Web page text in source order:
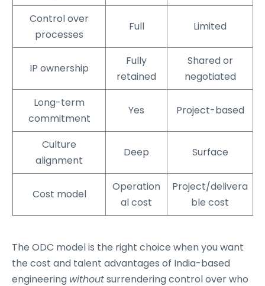
Control over
processes
Full Limited
IP ownership
Fully
retained
Shared or
negotiated
Long-term
commitment
Yes Project-based
Culture
alignment
Deep Surface
Cost model
Operation
al cost
Project/delivera
ble cost
The ODC model is the right choice when you want
the cost and talent advantages of India-based
engineering withoutsurrendering control over who